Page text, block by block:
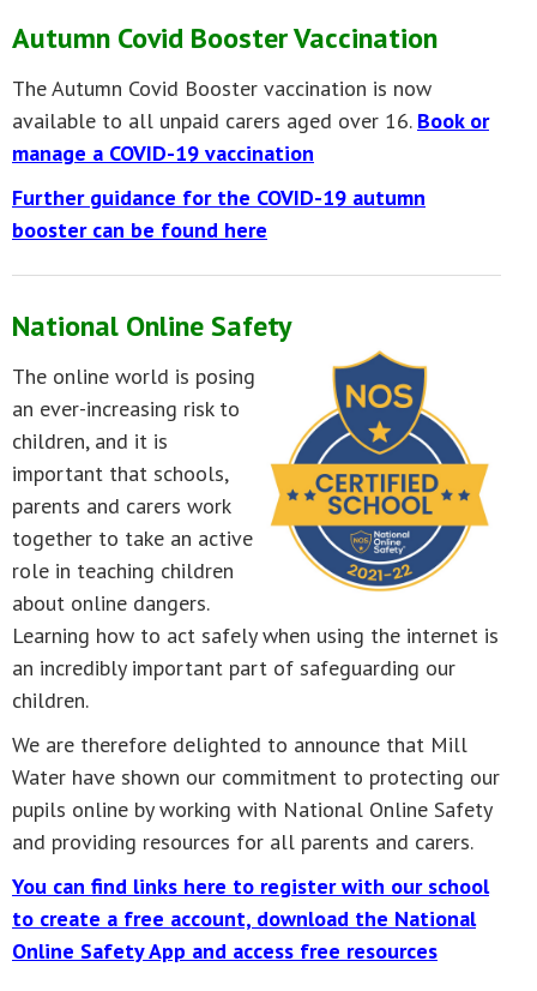
Autumn Covid Booster Vaccination
The Autumn Covid Booster vaccination is now
available to all unpaid carers aged over 16. Book or
manage a COVID-19 vaccination
Further guidance for the COVID-19 autumn
booster can be found here
National Online Safety
The online world is posing
an ever-increasing risk to
children, and it is
important that schools,
parents and carers work
together to take an active
role in teaching children
about online dangers.
Learning how to act safely when using the internet is
an incredibly important part of safeguarding our
children.
We are therefore delighted to announce that Mill
Water have shown our commitment to protecting our
pupils online by working with National Online Safety
and providing resources for all parents and carers.
You can find links here to register with our school
to create a free account, download the National
Online Safety App and access free resources